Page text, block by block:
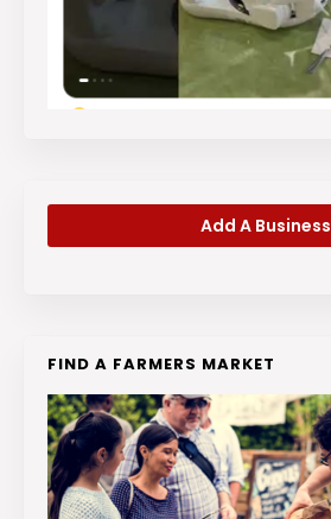
Add A Business
FIND A FARMERS MARKET